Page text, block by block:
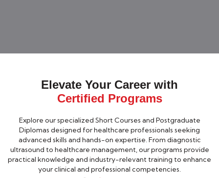
Elevate Your Career with
Certified Programs
Explore our specialized Short Courses and Postgraduate
Diplomas designed for healthcare professionals seeking
advanced skills and hands-on expertise. From diagnostic
ultrasound to healthcare management, our programs provide
practical knowledge and industry-relevant training to enhance
your clinical and professional competencies.